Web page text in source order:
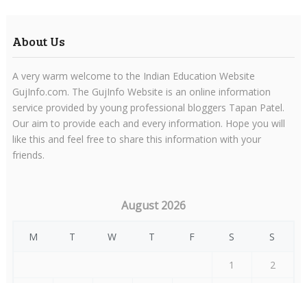
About Us
A very warm welcome to the Indian Education Website
GujInfo.com. The GujInfo Website is an online information
service provided by young professional bloggers Tapan Patel.
Our aim to provide each and every information. Hope you will
like this and feel free to share this information with your
friends.
August 2026
M T W T F S S
1
2